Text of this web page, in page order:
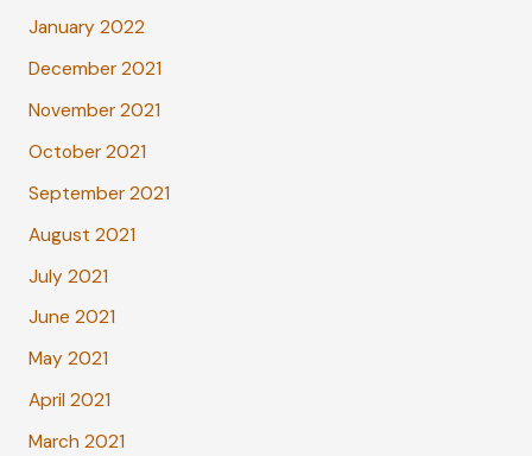
January 2022
December 2021
November 2021
October 2021
September 2021
August 2021
July 2021
June 2021
May 2021
April 2021
March 2021